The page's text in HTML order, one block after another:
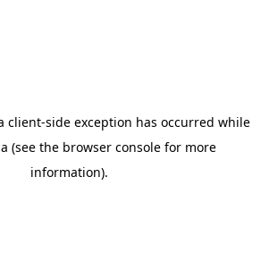
client-side exception has occurred while
(see the browser console for more
information).